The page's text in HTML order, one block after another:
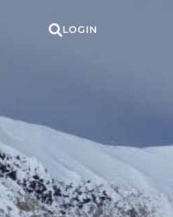
LOGIN